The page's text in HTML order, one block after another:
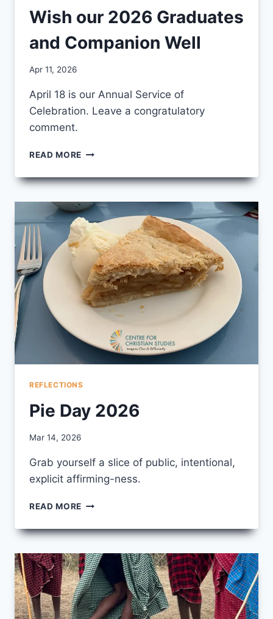
Wish our 2026 Graduates
and Companion Well
By
Apr 11, 2026
April 18 is our Annual Service of
Celebration. Leave a congratulatory
comment.
READ MORE WISH
2026
AND
COMPANION
WELL
REFLECTIONS
Pie Day 2026
By
Mar 14, 2026
Grab yourself a slice of public, intentional,
explicit affirming-ness.
READ MORE PIE
2026